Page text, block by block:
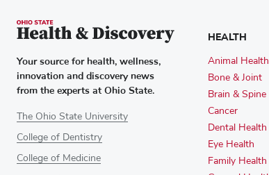
Your source for health, wellness,
innovation and discovery news
from the experts at Ohio State.
The Ohio State University
College of Dentistry
College of Medicine
HEALTH
Animal Health
Bone & Joint
Brain & Spine
Cancer
Dental Health
Eye Health
Family Health